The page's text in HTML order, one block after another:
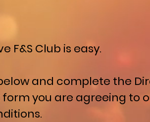
F&S Club is easy.
and complete the
you are agreeing to